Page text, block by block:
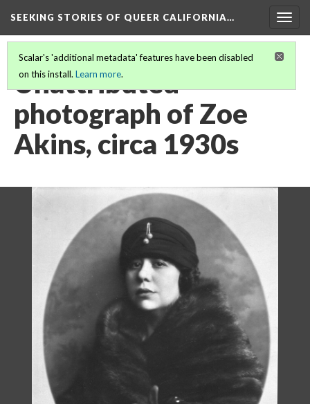
SEEKING STORIES OF QUEER CALIFORNIA…
Scalar's 'additional metadata' features have been disabled
on this install. Learn more.
Unattributed
photograph of Zoe
Akins, circa 1930s